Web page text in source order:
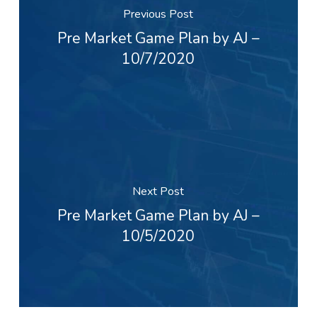
Previous Post
Pre Market Game Plan by AJ –
10/7/2020
Next Post
Pre Market Game Plan by AJ –
10/5/2020